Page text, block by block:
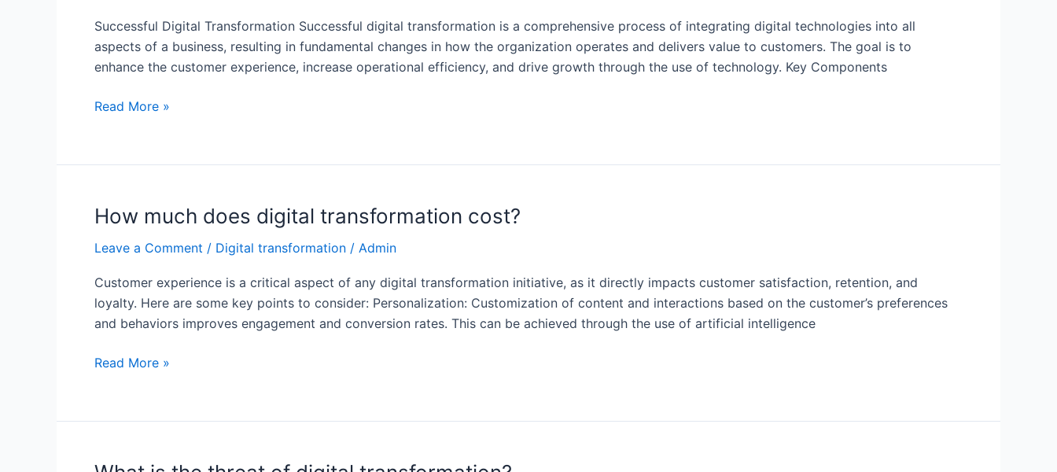
Successful Digital Transformation Successful digital transformation is a comprehensive process of integrating digital technologies into all
aspects of a business, resulting in fundamental changes in how the organization operates and delivers value to customers. The goal is to
enhance the customer experience, increase operational efficiency, and drive growth through the use of technology. Key Components
What
experience
digital
transformation?
Read More »
How much does digital transformation cost?
Leave a Comment / Digital transformation / Admin
Customer experience is a critical aspect of any digital transformation initiative, as it directly impacts customer satisfaction, retention, and
loyalty. Here are some key points to consider: Personalization: Customization of content and interactions based on the customer’s preferences
and behaviors improves engagement and conversion rates. This can be achieved through the use of artificial intelligence
How
digital
cost?
Read More »